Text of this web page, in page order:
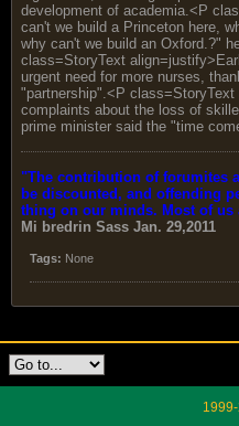
development of academia.<P
can't we build a Princeton here,
why can't we build an Oxford.?"
class=StoryText
urgent need for more nurses,
"partnership".<P
complaints about the loss of
prime minister said the "time
"The contribution of forumites
be discounted, and offending
thing on our minds. Most of us
Mi bredrin Sass Jan. 29,2011
Tags: None